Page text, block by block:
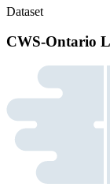
Dataset
CWS-Ontario